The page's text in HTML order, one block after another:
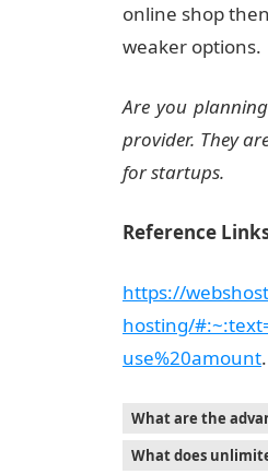
online shop
weaker options.
Are you
provider. They
for startups.
Reference
https://
hosting/
use%20amount.
What are the
What does